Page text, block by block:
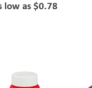
low as $0.78